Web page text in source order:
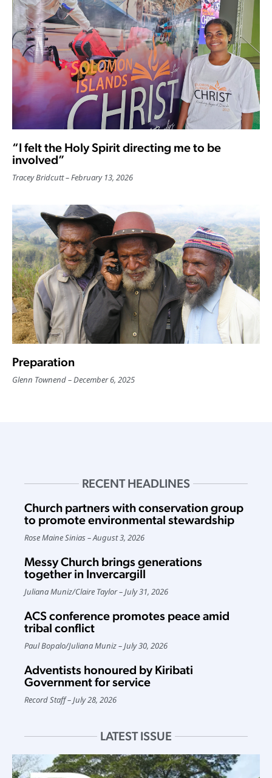
“I felt the Holy Spirit directing me to be
involved”
Tracey Bridcutt February 13, 2026
Preparation
Glenn Townend December 6, 2025
RECENT HEADLINES
Church partners with conservation group
to promote environmental stewardship
Rose Maine Sinias August 3, 2026
Messy Church brings generations
together in Invercargill
Juliana Muniz/Claire Taylor July 31, 2026
ACS conference promotes peace amid
tribal conflict
Paul Bopalo/Juliana Muniz July 30, 2026
Adventists honoured by Kiribati
Government for service
Record Staff July 28, 2026
LATEST ISSUE